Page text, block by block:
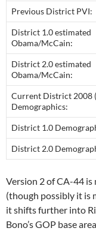
Previous District PVI:
District 1.0 estimated
Obama/McCain:
District 2.0 estimated
Obama/McCain:
Current District 2008
Demographics:
District 1.0
District 2.0
Version 2 of CA-44
(though possibly it is
it shifts further into
Bono’s GOP base